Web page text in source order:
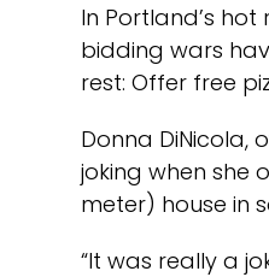
In Portland’s
bidding wars
rest: Offer free
Donna DiNicola,
joking when she
meter) house in
“It was really a